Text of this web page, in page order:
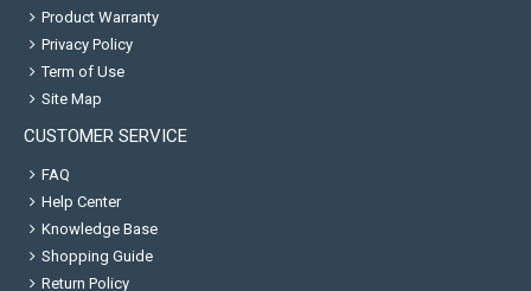
Product Warranty
Privacy Policy
Term of Use
Site Map
CUSTOMER SERVICE
FAQ
Help Center
Knowledge Base
Shopping Guide
Return Policy